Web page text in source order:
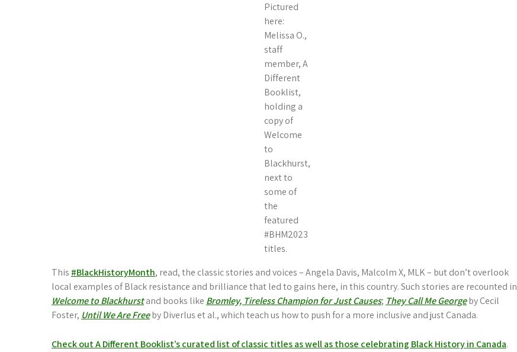
Pictured
here:
Melissa O.,
staff
member, A
Different
Booklist,
holding a
copy of
Welcome
to
Blackhurst,
next to
some of
the
featured
#BHM2023
titles.
This #BlackHistoryMonth, read, the classic stories and voices – Angela Davis, Malcolm X, MLK – but don’t overlook
local examples of Black resistance and brilliance that led to gains here, in this country. Such stories are recounted in
Welcome to Blackhurstand books like Bromley, Tireless Champion for Just Causes; They Call Me Georgeby Cecil
Foster, Until We Are Freeby Diverlus et al., which teach us how to push for a more inclusive and just Canada.
Check out A Different Booklist’s curated list of classic titles as well as those celebrating Black History in Canada.